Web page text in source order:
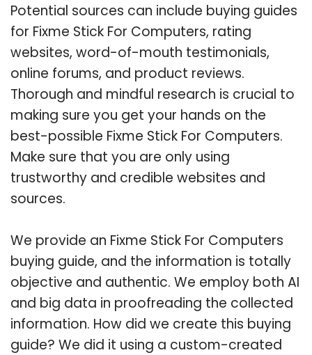
Potential sources can include buying guides
for Fixme Stick For Computers, rating
websites, word-of-mouth testimonials,
online forums, and product reviews.
Thorough and mindful research is crucial to
making sure you get your hands on the
best-possible Fixme Stick For Computers.
Make sure that you are only using
trustworthy and credible websites and
sources.
We provide an Fixme Stick For Computers
buying guide, and the information is totally
objective and authentic. We employ both AI
and big data in proofreading the collected
information. How did we create this buying
guide? We did it using a custom-created